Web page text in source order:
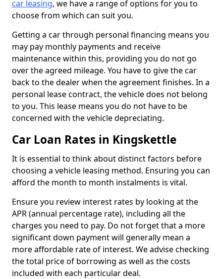
car leasing, we have a range of options for you to
choose from which can suit you.
Getting a car through personal financing means you
may pay monthly payments and receive
maintenance within this, providing you do not go
over the agreed mileage. You have to give the car
back to the dealer when the agreement finishes. In a
personal lease contract, the vehicle does not belong
to you. This lease means you do not have to be
concerned with the vehicle depreciating.
Car Loan Rates in Kingskettle
It is essential to think about distinct factors before
choosing a vehicle leasing method. Ensuring you can
afford the month to month instalments is vital.
Ensure you review interest rates by looking at the
APR (annual percentage rate), including all the
charges you need to pay. Do not forget that a more
significant down payment will generally mean a
more affordable rate of interest. We advise checking
the total price of borrowing as well as the costs
included with each particular deal.